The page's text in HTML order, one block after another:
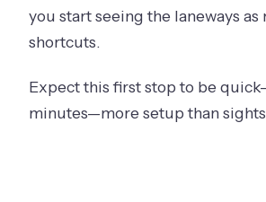
you start seeing the laneways as
shortcuts.
Expect this first stop to be
minutes—more setup than